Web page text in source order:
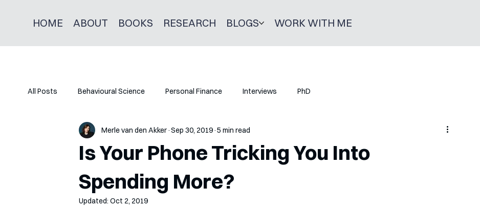
HOME ABOUT BOOKS RESEARCH BLOGS WORK WITH ME
All Posts Behavioural Science Personal Finance Interviews PhD
Is Your Phone Tricking You Into
Spending More?
Merle van den Akker Sep 30, 2019 5 min read
Updated: Oct 2, 2019